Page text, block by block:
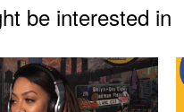
be interested in